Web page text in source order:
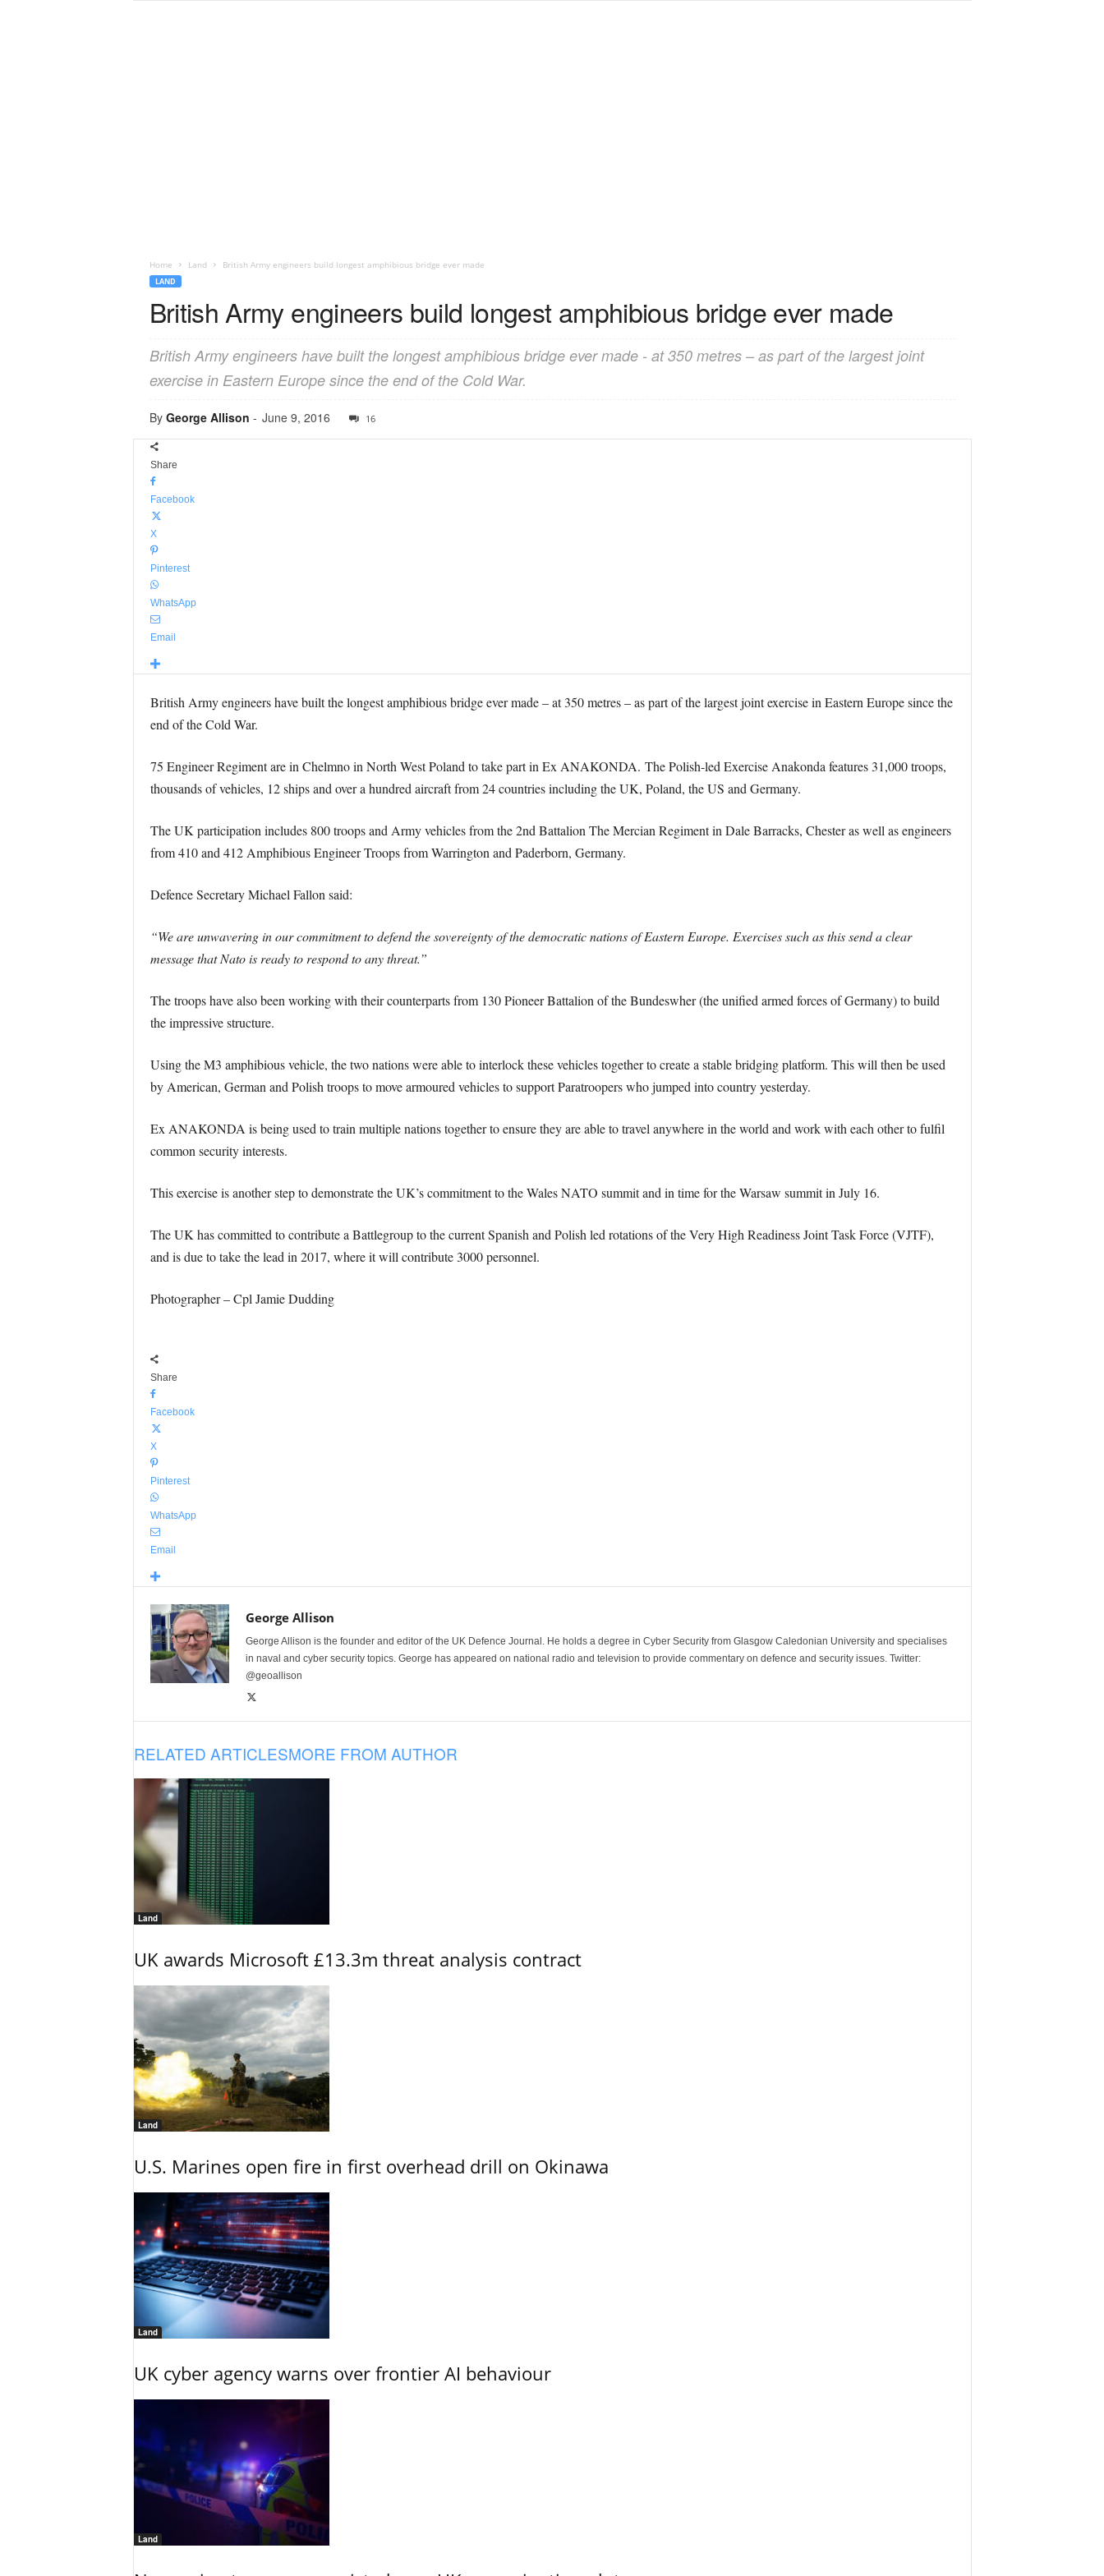
Home Land British Army engineers build longest amphibious bridge ever made
LAND
British Army engineers build longest amphibious bridge ever made
British Army engineers have built the longest amphibious bridge ever made - at 350 metres – as part of the largest joint
exercise in Eastern Europe since the end of the Cold War.
By George Allison - June 9, 2016 16
Share
Facebook
X
Pinterest
WhatsApp
Email
British Army engineers have built the longest amphibious bridge ever made – at 350 metres – as part of the largest joint exercise in Eastern Europe since the
end of the Cold War.
75 Engineer Regiment are in Chelmno in North West Poland to take part in Ex ANAKONDA. The Polish-led Exercise Anakonda features 31,000 troops,
thousands of vehicles, 12 ships and over a hundred aircraft from 24 countries including the UK, Poland, the US and Germany.
The UK participation includes 800 troops and Army vehicles from the 2nd Battalion The Mercian Regiment in Dale Barracks, Chester as well as engineers
from 410 and 412 Amphibious Engineer Troops from Warrington and Paderborn, Germany.
Defence Secretary Michael Fallon said:
“We are unwavering in our commitment to defend the sovereignty of the democratic nations of Eastern Europe. Exercises such as this send a clear
message that Nato is ready to respond to any threat.”
The troops have also been working with their counterparts from 130 Pioneer Battalion of the Bundeswher (the unified armed forces of Germany) to build
the impressive structure.
Using the M3 amphibious vehicle, the two nations were able to interlock these vehicles together to create a stable bridging platform. This will then be used
by American, German and Polish troops to move armoured vehicles to support Paratroopers who jumped into country yesterday.
Ex ANAKONDA is being used to train multiple nations together to ensure they are able to travel anywhere in the world and work with each other to fulfil
common security interests.
This exercise is another step to demonstrate the UK’s commitment to the Wales NATO summit and in time for the Warsaw summit in July 16.
The UK has committed to contribute a Battlegroup to the current Spanish and Polish led rotations of the Very High Readiness Joint Task Force (VJTF),
and is due to take the lead in 2017, where it will contribute 3000 personnel.
Photographer – Cpl Jamie Dudding
Share
Facebook
X
Pinterest
WhatsApp
Email
George Allison
George Allison is the founder and editor of the UK Defence Journal. He holds a degree in Cyber Security from Glasgow Caledonian University and specialises
in naval and cyber security topics. George has appeared on national radio and television to provide commentary on defence and security issues. Twitter:
@geoallison
RELATED ARTICLESMORE FROM AUTHOR
Land
UK awards Microsoft £13.3m threat analysis contract
Land
U.S. Marines open fire in first overhead drill on Okinawa
Land
UK cyber agency warns over frontier AI behaviour
Land